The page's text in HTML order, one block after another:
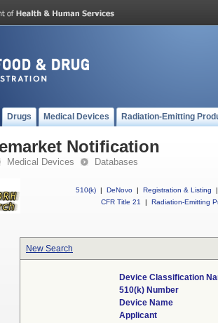
Drugs Medical Devices Radiation-Emitting
Notification
Medical Devices Databases
510(k) | DeNovo | Registration & Listing
|
CFR Title 21
| Radiation-Emitting
New Search
Device Classification
510(k) Number
Device Name
Applicant